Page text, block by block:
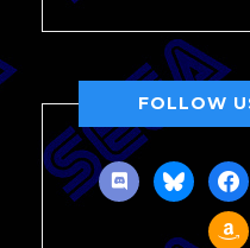
FOLLOW
discordbluesky